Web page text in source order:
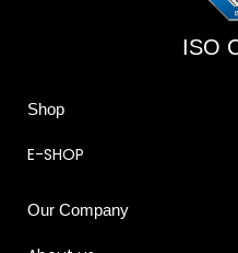
ISO
Shop
E-SHOP
Our Company